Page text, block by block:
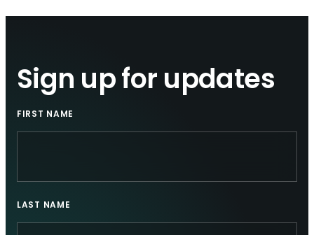
Sign up for updates
FIRST NAME
LAST NAME